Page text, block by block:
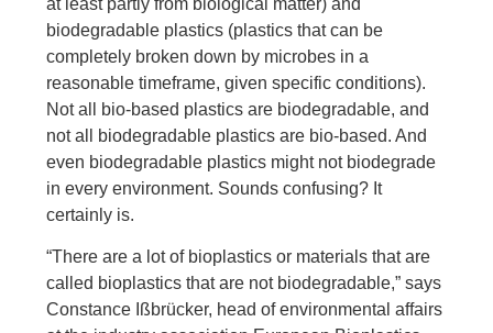
at least partly from biological matter) and
biodegradable plastics (plastics that can be
completely broken down by microbes in a
reasonable timeframe, given specific conditions).
Not all bio-based plastics are biodegradable, and
not all biodegradable plastics are bio-based. And
even biodegradable plastics might not biodegrade
in every environment. Sounds confusing? It
certainly is.
“There are a lot of bioplastics or materials that are
called bioplastics that are not biodegradable,” says
Constance Ißbrücker, head of environmental affairs